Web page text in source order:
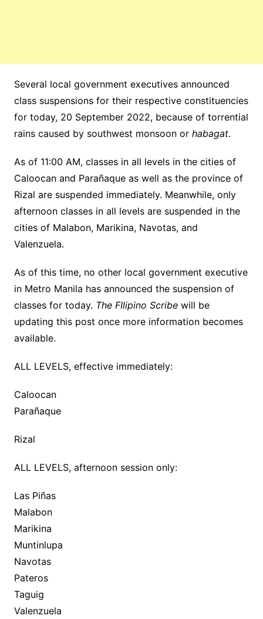
Several local government executives announced
class suspensions for their respective constituencies
for today, 20 September 2022, because of torrential
rains caused by southwest monsoon or habagat.
As of 11:00 AM, classes in all levels in the cities of
Caloocan and Parañaque as well as the province of
Rizal are suspended immediately. Meanwhile, only
afternoon classes in all levels are suspended in the
cities of Malabon, Marikina, Navotas, and
Valenzuela.
As of this time, no other local government executive
in Metro Manila has announced the suspension of
classes for today. The FIlipino Scribewill be
updating this post once more information becomes
available.
ALL LEVELS, effective immediately:
Caloocan
Parañaque
Rizal
ALL LEVELS, afternoon session only:
Las Piñas
Malabon
Marikina
Muntinlupa
Navotas
Pateros
Taguig
Valenzuela